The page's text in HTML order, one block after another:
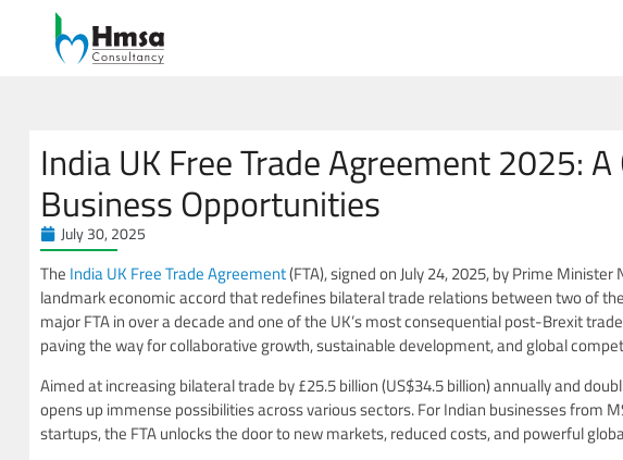
India UK Free Trade Agreement 2025:
Business Opportunities
July 30, 2025
The India UK Free Trade Agreement(FTA), signed on July 24, 2025, by Prime
landmark economic accord that redefines bilateral trade relations between two of
major FTA in over a decade and one of the UK’s most consequential post-Brexit
paving the way for collaborative growth, sustainable development, and global
Aimed at increasing bilateral trade by £25.5 billion (US$34.5 billion) annually and
opens up immense possibilities across various sectors. For Indian businesses from
startups, the FTA unlocks the door to new markets, reduced costs, and powerful